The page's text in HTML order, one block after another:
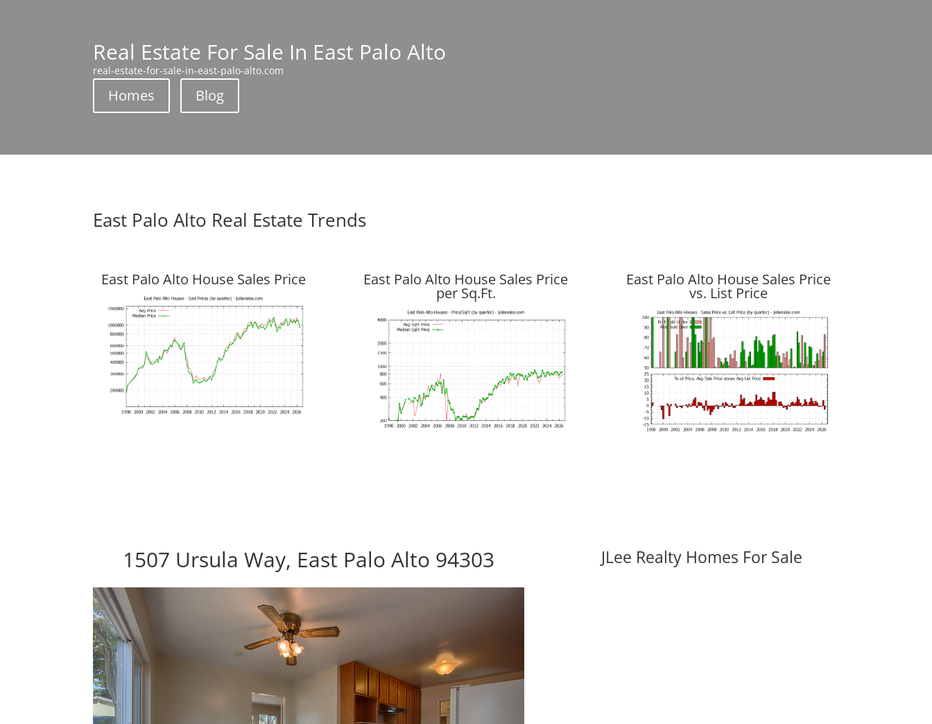
Real Estate For Sale In East Palo Alto
real-estate-for-sale-in-east-palo-alto.com
Homes Blog
East Palo Alto Real Estate Trends
East Palo Alto House Sales Price East Palo Alto House Sales Price
per Sq.Ft.
East Palo Alto House Sales Price
vs. List Price
1507 Ursula Way, East Palo Alto 94303 JLee Realty Homes For Sale